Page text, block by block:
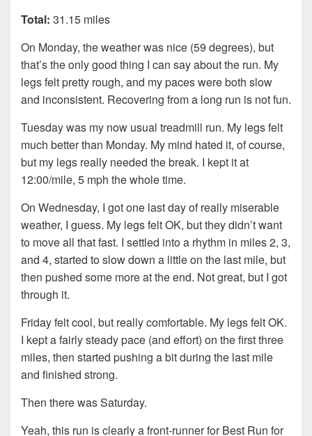
Total: 31.15 miles
On Monday, the weather was nice (59 degrees), but
that’s the only good thing I can say about the run. My
legs felt pretty rough, and my paces were both slow
and inconsistent. Recovering from a long run is not fun.
Tuesday was my now usual treadmill run. My legs felt
much better than Monday. My mind hated it, of course,
but my legs really needed the break. I kept it at
12:00/mile, 5 mph the whole time.
On Wednesday, I got one last day of really miserable
weather, I guess. My legs felt OK, but they didn’t want
to move all that fast. I settled into a rhythm in miles 2, 3,
and 4, started to slow down a little on the last mile, but
then pushed some more at the end. Not great, but I got
through it.
Friday felt cool, but really comfortable. My legs felt OK.
I kept a fairly steady pace (and effort) on the first three
miles, then started pushing a bit during the last mile
and finished strong.
Then there was Saturday.
Yeah, this run is clearly a front-runner for Best Run for